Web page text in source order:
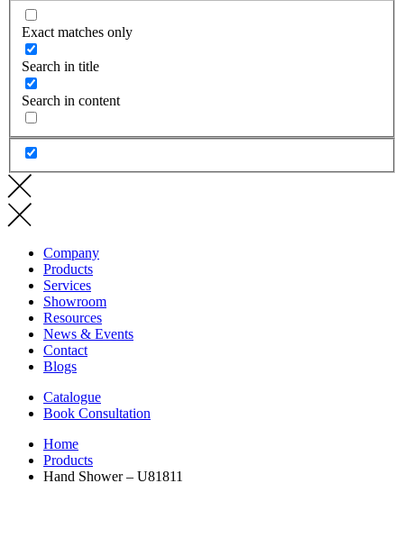
Exact matches only
Search in title
Search in content
Company
Products
Services
Showroom
Resources
News & Events
Contact
Blogs
Catalogue
Book Consultation
Home
Products
Hand Shower – U81811